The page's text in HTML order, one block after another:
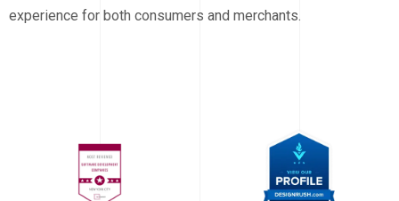
experience for both consumers and merchants.